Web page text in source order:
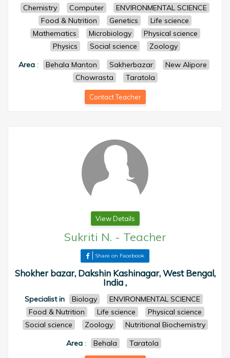
Chemistry
Computer
ENVIRONMENTAL SCIENCE
Food & Nutrition
Genetics
Life science
Mathematics
Microbiology
Physical science
Physics
Social science
Zoology
Area: Behala Manton Sakherbazar
New Alipore
Chowrasta
Taratola
Contact Teacher
View Details
Sukriti N. - Teacher
Share on Facebook
Shokher bazar, Dakshin Kashinagar, West Bengal,
India ,
Specialist in Biology
ENVIRONMENTAL SCIENCE
Food & Nutrition
Life science
Physical science
Social science
Zoology
Nutritional Biochemistry
Area : Behala Taratola